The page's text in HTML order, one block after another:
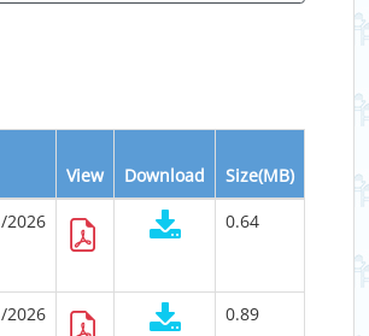
View Download Size(MB)
2026 0.64
2026 0.89